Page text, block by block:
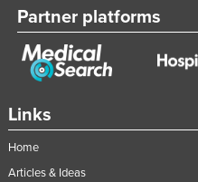
Links
Home
Articles & Ideas
Partner platforms